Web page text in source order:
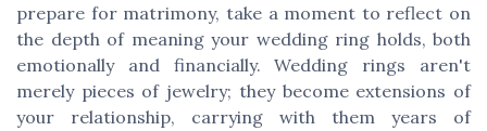
prepare for matrimony, take a moment to reflect on
the depth of meaning your wedding ring holds, both
emotionally and financially. Wedding rings aren't
merely pieces of jewelry; they become extensions of
your relationship, carrying with them years of